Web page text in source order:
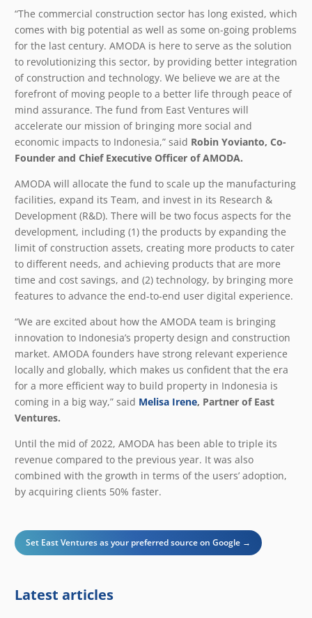
“The commercial construction sector has long existed, which
comes with big potential as well as some on-going problems
for the last century. AMODA is here to serve as the solution
to revolutionizing this sector, by providing better integration
of construction and technology. We believe we are at the
forefront of moving people to a better life through peace of
mind assurance. The fund from East Ventures will
accelerate our mission of bringing more social and
economic impacts to Indonesia,” said Robin Yovianto, Co-
Founder and Chief Executive Officer of AMODA.
AMODA will allocate the fund to scale up the manufacturing
facilities, expand its Team, and invest in its Research &
Development (R&D). There will be two focus aspects for the
development, including (1) the products by expanding the
limit of construction assets, creating more products to cater
to different needs, and achieving products that are more
time and cost savings, and (2) technology, by bringing more
features to advance the end-to-end user digital experience.
“We are excited about how the AMODA team is bringing
innovation to Indonesia’s property design and construction
market. AMODA founders have strong relevant experience
locally and globally, which makes us confident that the era
for a more efficient way to build property in Indonesia is
coming in a big way,” said Melisa Irene, Partner of East
Ventures.
Until the mid of 2022, AMODA has been able to triple its
revenue compared to the previous year. It was also
combined with the growth in terms of the users’ adoption,
by acquiring clients 50% faster.
Set East Ventures as your preferred source on Google →
Latest articles